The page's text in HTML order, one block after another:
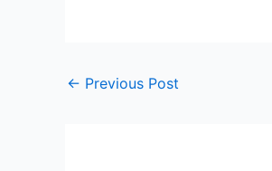
Post
← Previous Post